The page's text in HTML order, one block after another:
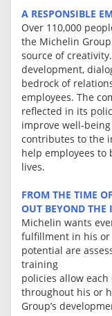
A RESPONSIBLE
Over 110,000
the Michelin
source of
development,
bedrock of
employees. The
reflected in its
improve well-
contributes to the
help employees to
lives.
FROM THE TIME
OUT BEYOND
Michelin wants
fulfillment in his or
potential are
training
policies allow
throughout his or
Group’s